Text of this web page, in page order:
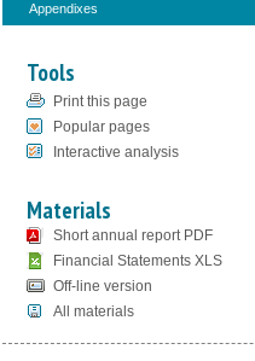
Appendixes
Tools
Print this page
Popular pages
Interactive analysis
Materials
Short annual report PDF
Financial Statements XLS
Off-line version
All materials